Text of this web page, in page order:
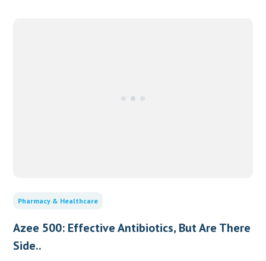
Pharmacy & Healthcare
Azee 500: Effective Antibiotics, But Are There
Side..